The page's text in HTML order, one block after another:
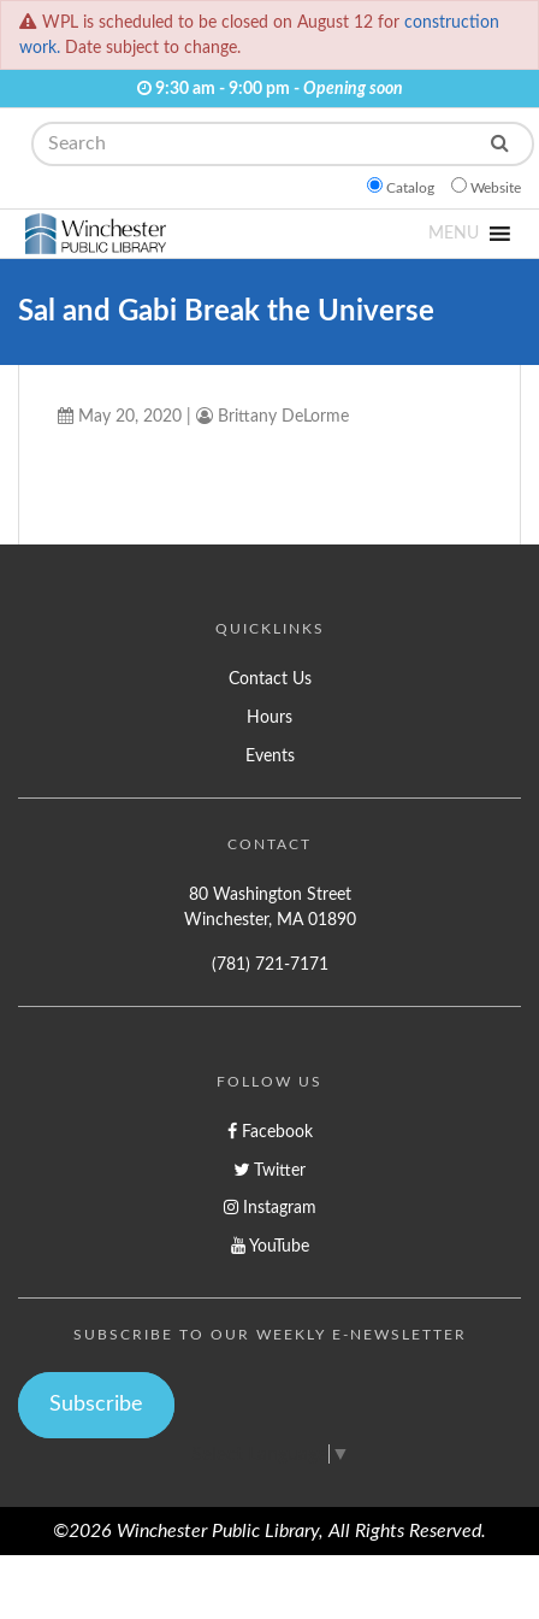
WPL is scheduled to be closed on August 12 for construction
work. Date subject to change.
9:30 am - 9:00 pm - Opening soon
Search
Catalog Website
MENU
Sal and Gabi Break the Universe
May 20, 2020 Brittany DeLorme
QUICKLINKS
Contact Us
Hours
Events
CONTACT
80 Washington Street
Winchester, MA 01890
(781) 721-7171
FOLLOW US
Facebook
Twitter
Instagram
YouTube
SUBSCRIBE TO OUR WEEKLY E-NEWSLETTER
Subscribe
▼
©2026 Winchester Public Library, All Rights Reserved.